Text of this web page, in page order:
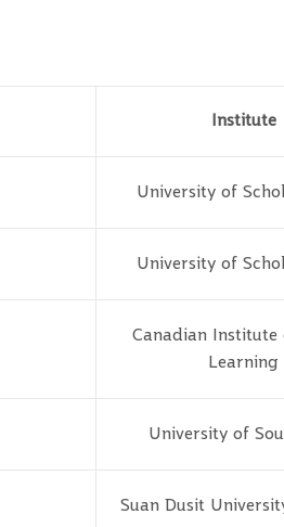
Institute
University of
University of
Canadian Institute
Learning
University of
Suan Dusit